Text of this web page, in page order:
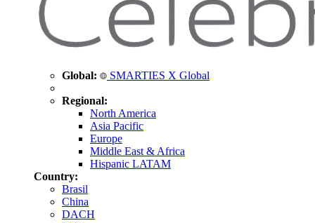
Global: SMARTIES X Global
Regional:
North America
Asia Pacific
Europe
Middle East & Africa
Hispanic LATAM
Country:
Brasil
China
DACH